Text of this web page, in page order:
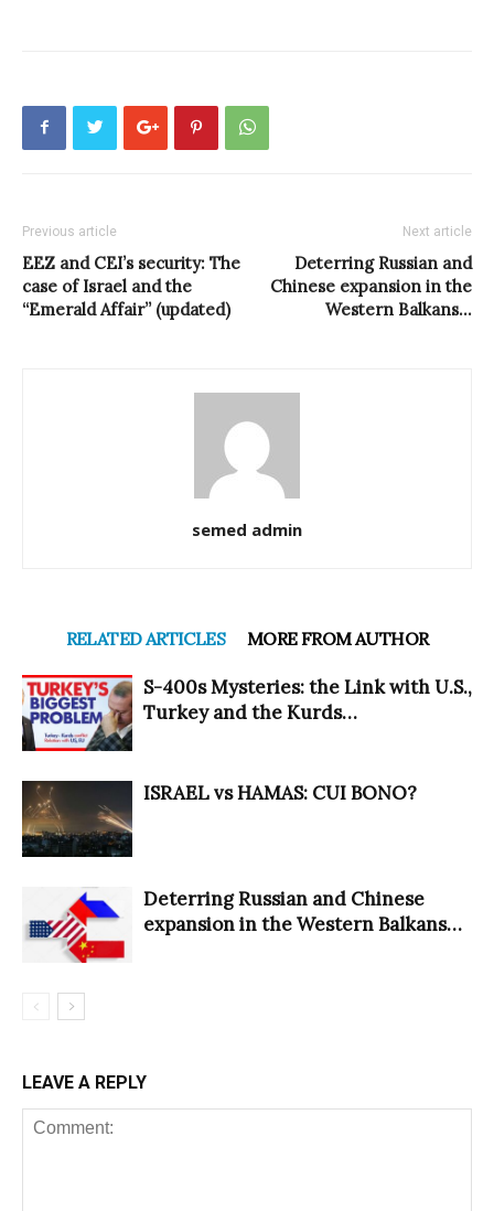
Previous article
EEZ and CEI’s security: The
case of Israel and the
“Emerald Affair” (updated)
Next article
Deterring Russian and
Chinese expansion in the
Western Balkans…
semed admin
RELATED ARTICLES MORE FROM AUTHOR
S-400s Mysteries: the Link with U.S.,
Turkey and the Kurds…
ISRAEL vs HAMAS: CUI BONO?
Deterring Russian and Chinese
expansion in the Western Balkans…
LEAVE A REPLY